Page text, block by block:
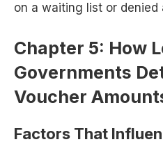
on a waiting list or denied
Chapter 5: How
Governments
Voucher
Factors That